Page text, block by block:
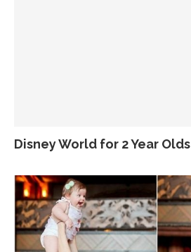
Disney World for 2 Year Olds